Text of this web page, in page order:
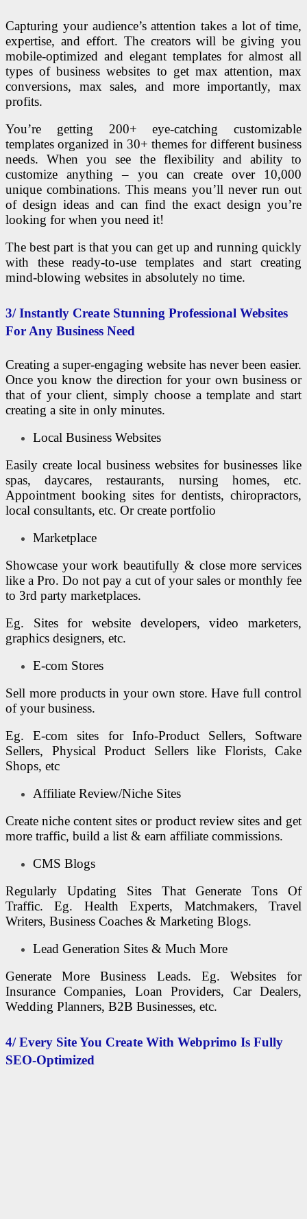
Capturing your audience’s attention takes a lot of time,
expertise, and effort. The creators will be giving you
mobile-optimized and elegant templates for almost all
types of business websites to get max attention, max
conversions, max sales, and more importantly, max
profits.
You’re getting 200+ eye-catching customizable
templates organized in 30+ themes for different business
needs. When you see the flexibility and ability to
customize anything – you can create over 10,000
unique combinations. This means you’ll never run out
of design ideas and can find the exact design you’re
looking for when you need it!
The best part is that you can get up and running quickly
with these ready-to-use templates and start creating
mind-blowing websites in absolutely no time.
3/ Instantly Create Stunning Professional Websites
For Any Business Need
Creating a super-engaging website has never been easier.
Once you know the direction for your own business or
that of your client, simply choose a template and start
creating a site in only minutes.
Local Business Websites
Easily create local business websites for businesses like
spas, daycares, restaurants, nursing homes, etc.
Appointment booking sites for dentists, chiropractors,
local consultants, etc. Or create portfolio
Marketplace
Showcase your work beautifully & close more services
like a Pro. Do not pay a cut of your sales or monthly fee
to 3rd party marketplaces.
Eg. Sites for website developers, video marketers,
graphics designers, etc.
E-com Stores
Sell more products in your own store. Have full control
of your business.
Eg. E-com sites for Info-Product Sellers, Software
Sellers, Physical Product Sellers like Florists, Cake
Shops, etc
Affiliate Review/Niche Sites
Create niche content sites or product review sites and get
more traffic, build a list & earn affiliate commissions.
CMS Blogs
Regularly Updating Sites That Generate Tons Of
Traffic. Eg. Health Experts, Matchmakers, Travel
Writers, Business Coaches & Marketing Blogs.
Lead Generation Sites & Much More
Generate More Business Leads. Eg. Websites for
Insurance Companies, Loan Providers, Car Dealers,
Wedding Planners, B2B Businesses, etc.
4/ Every Site You Create With Webprimo Is Fully
SEO-Optimized